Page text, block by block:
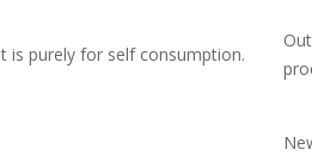
is purely for self consumption.